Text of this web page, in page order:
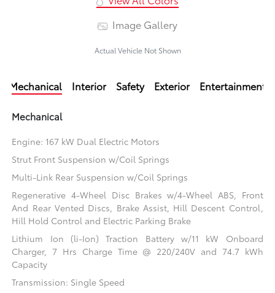
Image Gallery
Actual Vehicle Not Shown
Mechanical Interior Safety Exterior Entertainment
Mechanical
Engine: 167 kW Dual Electric Motors
Strut Front Suspension w/Coil Springs
Multi-Link Rear Suspension w/Coil Springs
Regenerative 4-Wheel Disc Brakes w/4-Wheel ABS, Front
And Rear Vented Discs, Brake Assist, Hill Descent Control,
Hill Hold Control and Electric Parking Brake
Lithium Ion (li-Ion) Traction Battery w/11 kW Onboard
Charger, 7 Hrs Charge Time @ 220/240V and 74.7 kWh
Capacity
Transmission: Single Speed